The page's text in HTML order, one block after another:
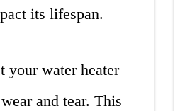
its lifespan.
your water heater
and tear. This